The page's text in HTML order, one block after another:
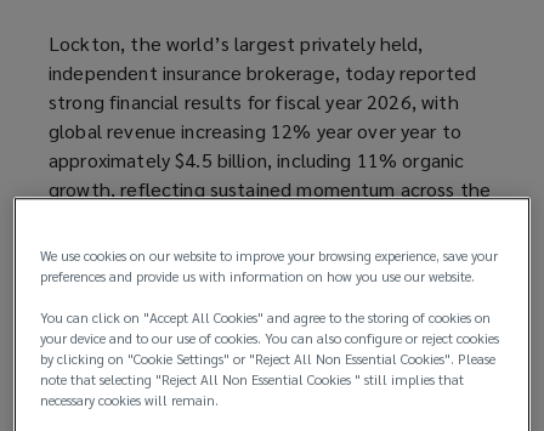
Lockton, the world’s largest privately held,
independent insurance brokerage, today reported
strong financial results for fiscal year 2026, with
global revenue increasing 12% year over year to
approximately $4.5 billion, including 11% organic
growth, reflecting sustained momentum across the
technology, and global capabilities.
consecutive year of double‑digit organic growth,
underscoring the strength of its client
relationships, diversified business model, and
We use cookies on our website to improve your browsing experience, save your
preferences and provide us with information on how you use our website.
You can click on "Accept All Cookies" and agree to the storing of cookies on
your device and to our use of cookies. You can also configure or reject cookies
by clicking on "Cookie Settings" or "Reject All Non Essential Cookies". Please
note that selecting "Reject All Non Essential Cookies " still implies that
necessary cookies will remain.